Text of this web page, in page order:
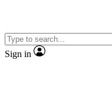
Sign in